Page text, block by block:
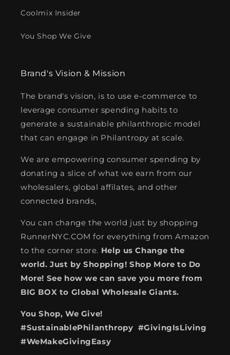
Coolmix Insider
You Shop We Give
Brand's Vision & Mission
The brand's vision, is to use e-commerce to
leverage consumer spending habits to
generate a sustainable philanthropic model
that can engage in Philantropy at scale.
We are empowering consumer spending by
donating a slice of what we earn from our
wholesalers, global affilates, and other
connected brands,
You can change the world just by shopping
RunnerNYC.COM for everything from Amazon
to the corner store. Help us Change the
world. Just by Shopping! Shop More to Do
More! See how we can save you more from
BIG BOX to Global Wholesale Giants.
You Shop, We Give!
#SustainablePhilanthropy #GivingIsLiving
#WeMakeGivingEasy